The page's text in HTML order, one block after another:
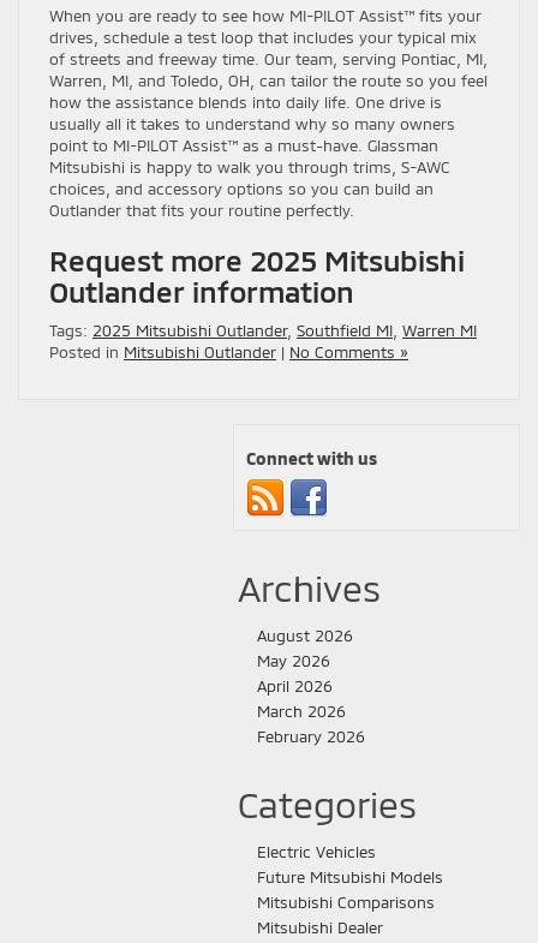
When you are ready to see how MI-PILOT Assist™ fits your
drives, schedule a test loop that includes your typical mix
of streets and freeway time. Our team, serving Pontiac, MI,
Warren, MI, and Toledo, OH, can tailor the route so you feel
how the assistance blends into daily life. One drive is
usually all it takes to understand why so many owners
point to MI-PILOT Assist™ as a must-have. Glassman
Mitsubishi is happy to walk you through trims, S-AWC
choices, and accessory options so you can build an
Outlander that fits your routine perfectly.
Request more 2025 Mitsubishi
Outlander information
Tags: 2025 Mitsubishi Outlander, Southfield MI, Warren MI
Posted in Mitsubishi Outlander | No Comments »
Connect with us
Archives
August 2026
May 2026
April 2026
March 2026
February 2026
Categories
Electric Vehicles
Future Mitsubishi Models
Mitsubishi Comparisons
Mitsubishi Dealer